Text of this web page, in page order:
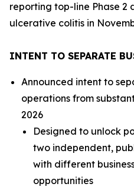
reporting top-line Phase 2
ulcerative colitis in
INTENT TO SEPARATE
Announced intent to
operations from
2026
Designed to unlock
two independent,
with different
opportunities